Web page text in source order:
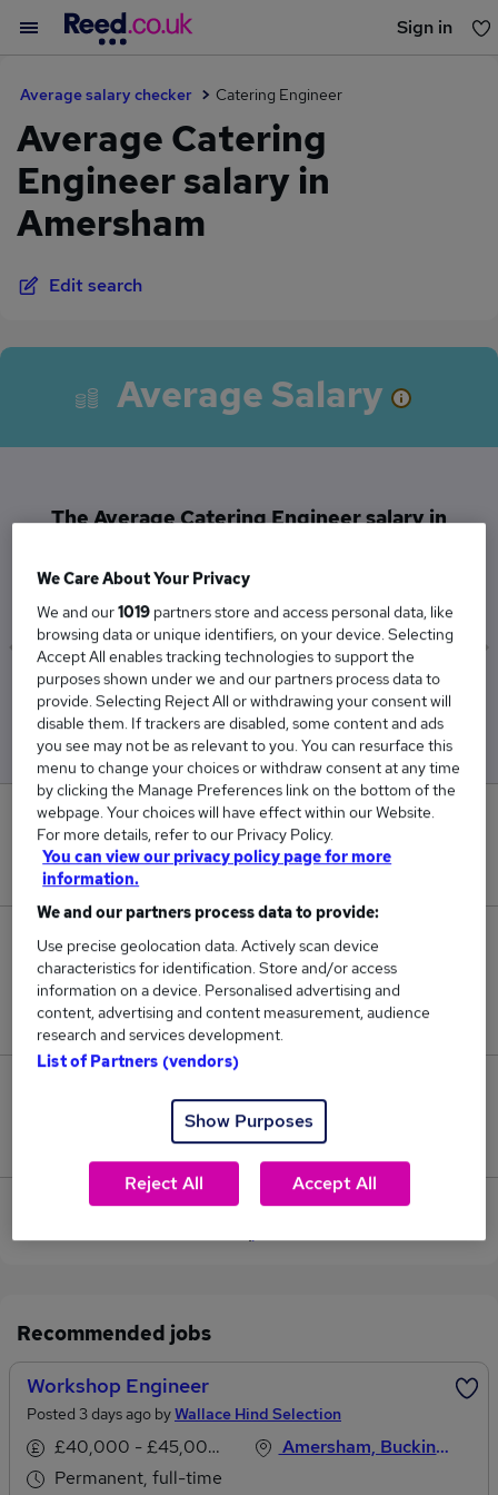
Sign in
Average salary checker Catering Engineer
Average Catering
Engineer salary in
Amersham
Edit search
Average Salary
The Average Catering Engineer salary in
£65,000
Low
£65,000
High
£65,000
0
New jobs added in the last day.
1
Jobs in Reed.co.uk, ranging from £65,000 to
£65,000.
0
Jobs that pay more than the average (£65,000).
View current Catering Engineer jobs in Amersham
Recommended jobs
Workshop Engineer
Posted 3 days ago byWallace Hind Selection
£40,000 - £45,000 per annum
Permanent, full-time
Amersham, Buckinghamshire
We Care About Your Privacy
We and our1019 partners store and access personal data, like
browsing data or unique identifiers, on your device. Selecting
Accept All enables tracking technologies to support the
purposes shown under we and our partners process data to
provide. Selecting Reject All or withdrawing your consent will
disable them. If trackers are disabled, some content and ads
you see may not be as relevant to you. You can resurface this
menu to change your choices or withdraw consent at any time
by clicking the Manage Preferences link on the bottom of the
webpage. Your choices will have effect within our Website.
For more details, refer to our Privacy Policy.
You can view our privacy policy page for more
information.
We and our partners process data to provide:
Use precise geolocation data. Actively scan device
characteristics for identification. Store and/or access
information on a device. Personalised advertising and
content, advertising and content measurement, audience
research and services development.
List of Partners (vendors)
Show Purposes
Reject All Accept All